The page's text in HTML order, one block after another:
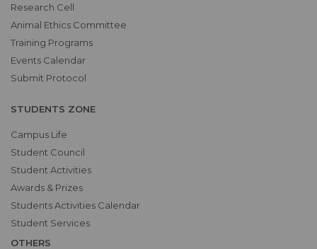
Research Cell
Animal Ethics Committee
Training Programs
Events Calendar
Submit Protocol
STUDENTS ZONE
Campus Life
Student Council
Student Activities
Awards & Prizes
Students Activities Calendar
Student Services
OTHERS